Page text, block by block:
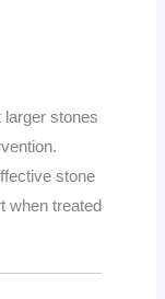
larger stones
stone
when treated